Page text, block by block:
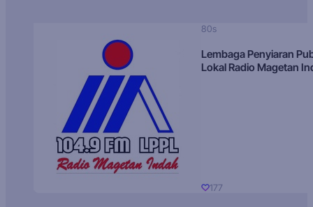
80s
Lembaga Penyiaran
Lokal Radio Magetan
177